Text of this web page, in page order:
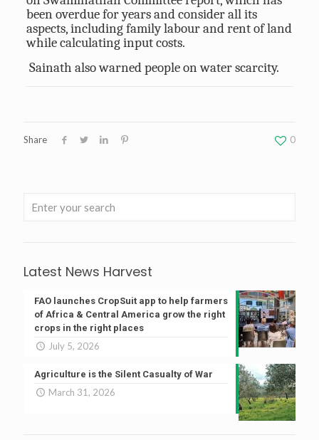
been overdue for years and consider all its
aspects, including family labour and rent of land
while calculating input costs.
Sainath also warned people on water scarcity.
Share 0
Latest News Harvest
FAO launches CropSuit app to help farmers
of Africa & Central America grow the right
crops in the right places
July 5, 2026
Agriculture is the Silent Casualty of War
March 31, 2026